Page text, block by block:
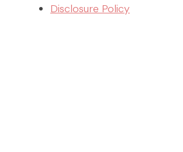
Disclosure Policy